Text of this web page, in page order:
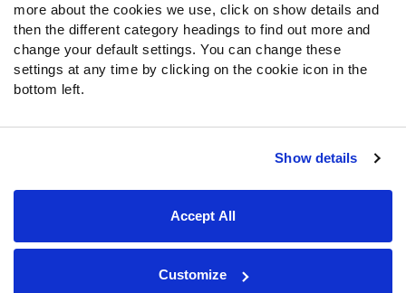
more about the cookies we use, click on show details and
then the different category headings to find out more and
change your default settings. You can change these
settings at any time by clicking on the cookie icon in the
bottom left.
Show details
Accept All
Customize
Instagram
YouTube
Facebook
Discord
Podcasts
Terms of Use
© 2026 PFF - all rights reserved.